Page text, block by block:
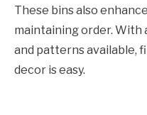
These bins also
maintaining order. With
and patterns available,
decor is easy.